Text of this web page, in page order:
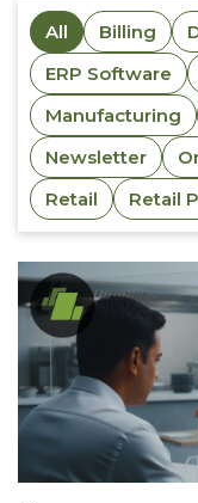
All Billing
ERP Software
Manufacturing
Newsletter
Retail
Retail